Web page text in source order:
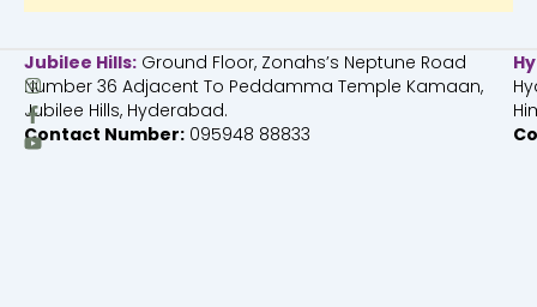
Jubilee Hills: Ground Floor, Zonahs’s Neptune Road
Number 36 Adjacent To Peddamma Temple Kamaan,
Jubilee Hills, Hyderabad.
Contact Number: 095948 88833
I
n
s
t
a
F
a
c
e
b
Y
o
u
t
u